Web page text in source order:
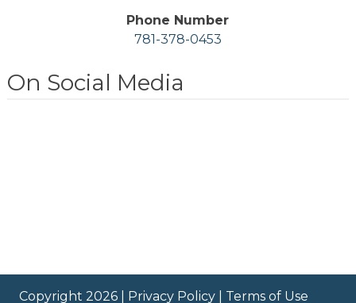
Phone Number
781-378-0453
On Social Media
Copyright 2026 | Privacy Policy Terms of Use